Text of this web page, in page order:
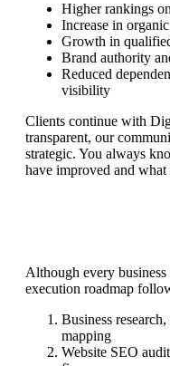
Higher rankings
Increase in
Growth in
Brand authority
Reduced
visibility
Clients continue with
transparent, our
strategic. You always
have improved and what
Although every business
execution roadmap
Business
mapping
Website SEO